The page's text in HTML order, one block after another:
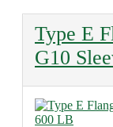
Type E
G10